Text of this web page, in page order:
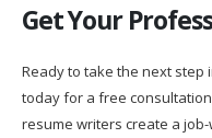
Get Your
Ready to take the next step
today for a free
resume writers create a